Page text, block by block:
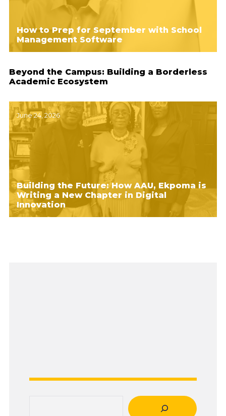
How to Prep for September with School
Management Software
Beyond the Campus: Building a Borderless
Academic Ecosystem
June 24, 2026
Building the Future: How AAU, Ekpoma is
Writing a New Chapter in Digital
Innovation